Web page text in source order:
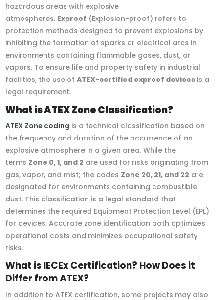
hazardous areas with explosive
atmospheres. Exproof (Explosion-proof) refers to
protection methods designed to prevent explosions by
inhibiting the formation of sparks or electrical arcs in
environments containing flammable gases, dust, or
vapors. To ensure life and property safety in industrial
facilities, the use ofATEX-certified exproof devices is a
legal requirement.
What is ATEX Zone Classification?
ATEX Zone coding is a technical classification based on
the frequency and duration of the occurrence of an
explosive atmosphere in a given area. While the
terms Zone 0, 1, and 2 are used for risks originating from
gas, vapor, and mist; the codes Zone 20, 21, and 22 are
designated for environments containing combustible
dust. This classification is a legal standard that
determines the required Equipment Protection Level (EPL)
for devices. Accurate zone identification both optimizes
operational costs and minimizes occupational safety
risks.
What is IECEx Certification? How Does it
Differ from ATEX?
In addition to ATEX certification, some projects may also